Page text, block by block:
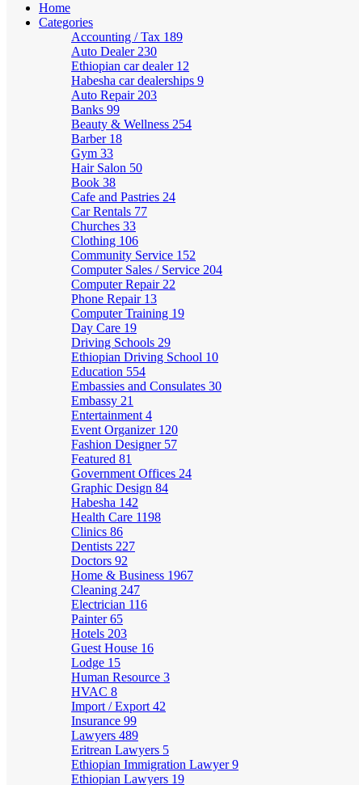
Home
Categories
Accounting / Tax 189
Auto Dealer 230
Ethiopian car dealer 12
Habesha car dealerships 9
Auto Repair 203
Banks 99
Beauty & Wellness 254
Barber 18
Gym 33
Hair Salon 50
Book 38
Cafe and Pastries 24
Car Rentals 77
Churches 33
Clothing 106
Community Service 152
Computer Sales / Service 204
Computer Repair 22
Phone Repair 13
Computer Training 19
Day Care 19
Driving Schools 29
Ethiopian Driving School 10
Education 554
Embassies and Consulates 30
Embassy 21
Entertainment 4
Event Organizer 120
Fashion Designer 57
Featured 81
Government Offices 24
Graphic Design 84
Habesha 142
Health Care 1198
Clinics 86
Dentists 227
Doctors 92
Home & Business 1967
Cleaning 247
Electrician 116
Painter65
Hotels 203
Guest House 16
Lodge 15
Human Resource 3
HVAC 8
Import / Export 42
Insurance 99
Lawyers 489
Eritrean Lawyers 5
Ethiopian Immigration Lawyer9
Ethiopian Lawyers 19